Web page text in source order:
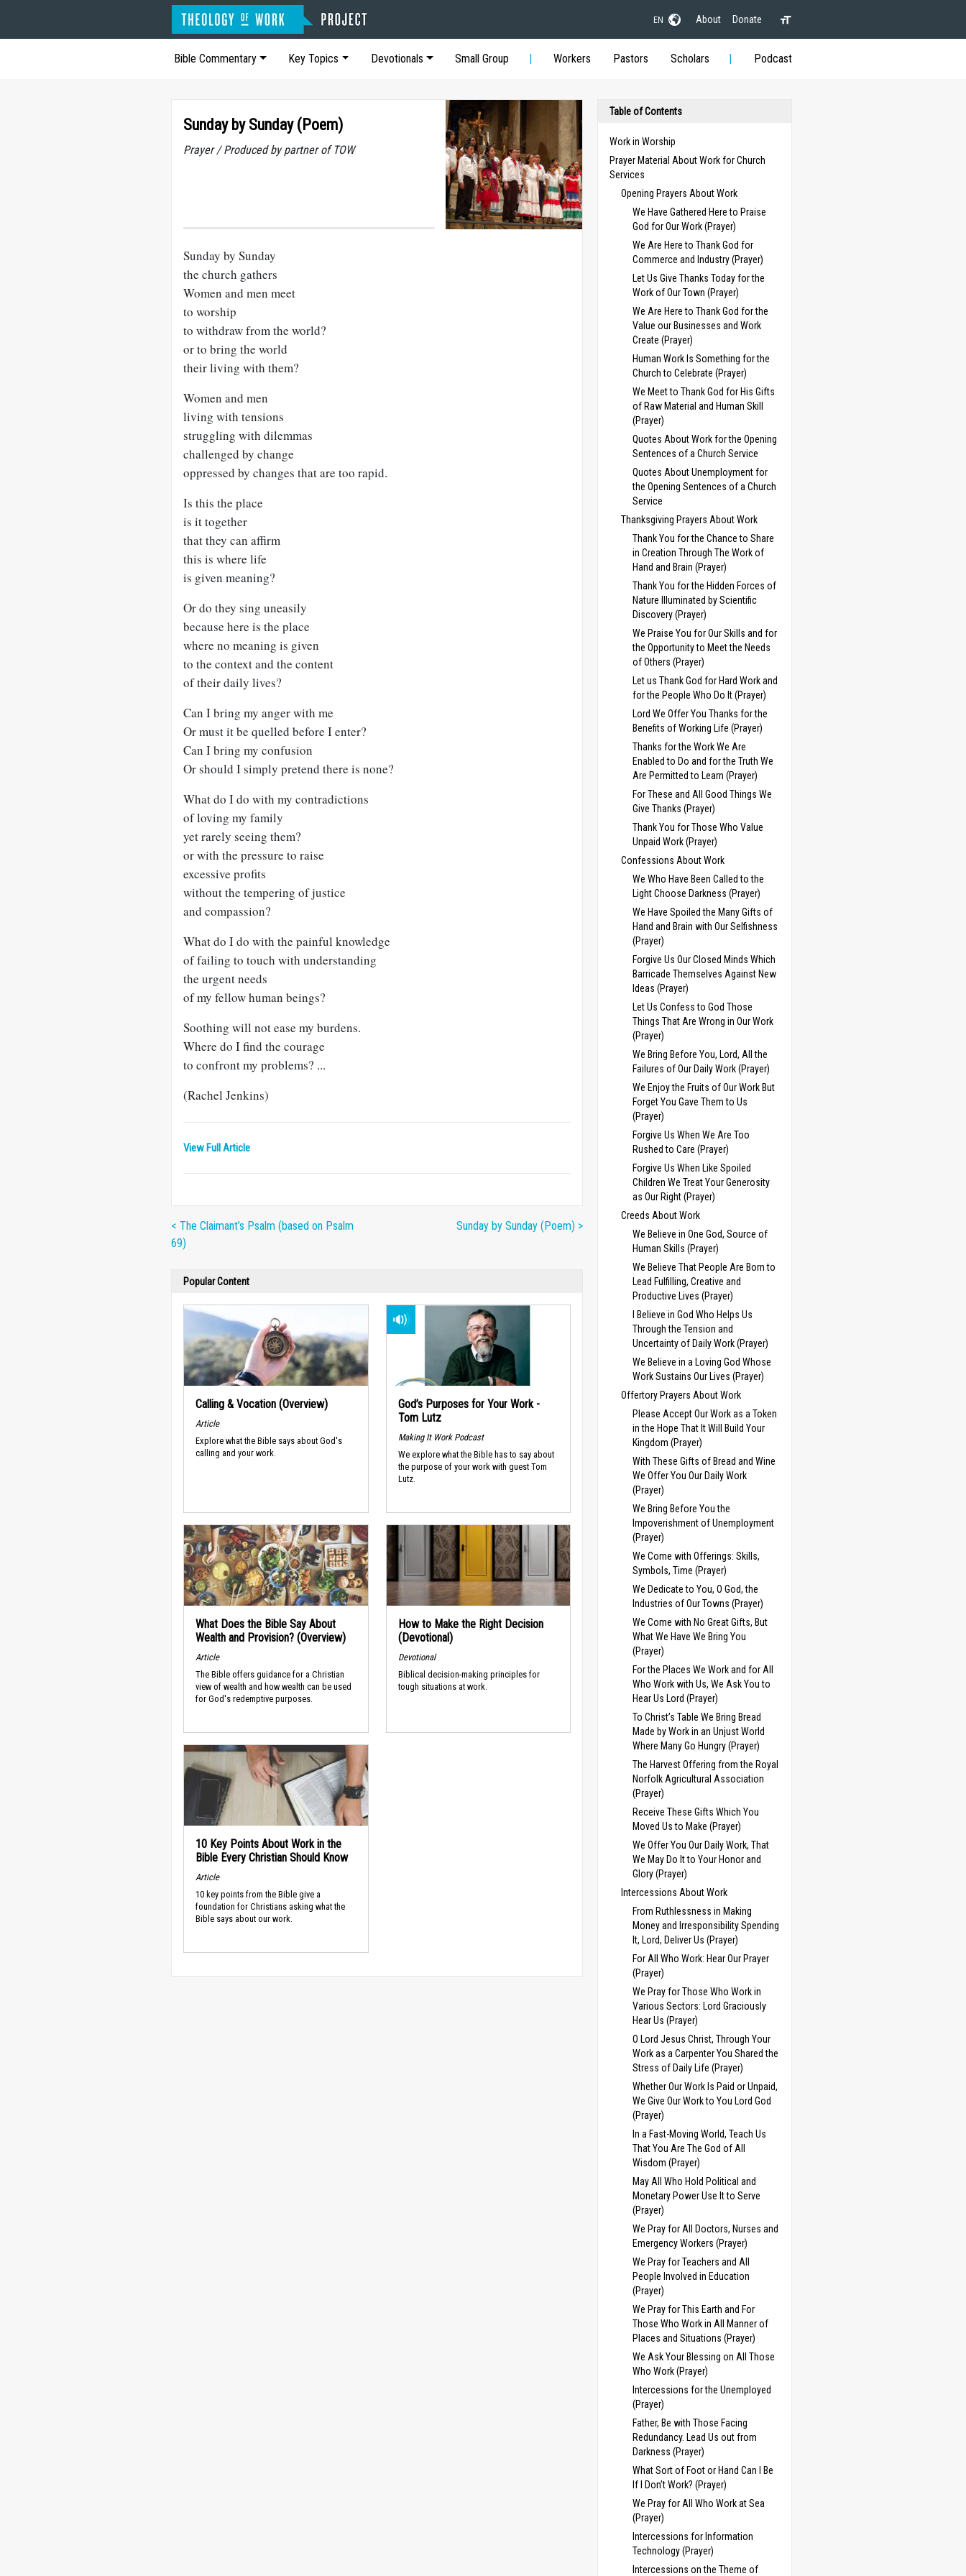
EN About Donate
Bible Commentary Key Topics Devotionals Small Group Workers Pastors Scholars Podcast
Sunday by Sunday (Poem)
Prayer / Produced by partner of TOW
Sunday by Sunday
the church gathers
Women and men meet
to worship
to withdraw from the world?
or to bring the world
their living with them?
Women and men
living with tensions
struggling with dilemmas
challenged by change
oppressed by changes that are too rapid.
Is this the place
is it together
that they can affirm
this is where life
is given meaning?
Or do they sing uneasily
because here is the place
where no meaning is given
to the context and the content
of their daily lives?
Can I bring my anger with me
Or must it be quelled before I enter?
Can I bring my confusion
Or should I simply pretend there is none?
What do I do with my contradictions
of loving my family
yet rarely seeing them?
or with the pressure to raise
excessive profits
without the tempering of justice
and compassion?
What do I do with the painful knowledge
of failing to touch with understanding
the urgent needs
of my fellow human beings?
Soothing will not ease my burdens.
Where do I find the courage
to confront my problems? ...
(Rachel Jenkins)
View Full Article
< The Claimant’s Psalm (based on Psalm
69)
Sunday by Sunday (Poem) >
Popular Content
Calling & Vocation (Overview)
Article
Explore what the Bible says about God's
calling and your work.
God’s Purposes for Your Work -
Tom Lutz
Making It Work Podcast
We explore what the Bible has to say about
the purpose of your work with guest Tom
Lutz.
What Does the Bible Say About
Wealth and Provision? (Overview)
Article
The Bible offers guidance for a Christian
view of wealth and how wealth can be used
for God's redemptive purposes.
How to Make the Right Decision
(Devotional)
Devotional
Biblical decision-making principles for
tough situations at work.
10 Key Points About Work in the
Bible Every Christian Should Know
Article
10 key points from the Bible give a
foundation for Christians asking what the
Bible says about our work.
Table of Contents
Work in Worship
Prayer Material About Work for Church
Services
Opening Prayers About Work
We Have Gathered Here to Praise
God for Our Work (Prayer)
We Are Here to Thank God for
Commerce and Industry (Prayer)
Let Us Give Thanks Today for the
Work of Our Town (Prayer)
We Are Here to Thank God for the
Value our Businesses and Work
Create (Prayer)
Human Work Is Something for the
Church to Celebrate (Prayer)
We Meet to Thank God for His Gifts
of Raw Material and Human Skill
(Prayer)
Quotes About Work for the Opening
Sentences of a Church Service
Quotes About Unemployment for
the Opening Sentences of a Church
Service
Thanksgiving Prayers About Work
Thank You for the Chance to Share
in Creation Through The Work of
Hand and Brain (Prayer)
Thank You for the Hidden Forces of
Nature Illuminated by Scientific
Discovery (Prayer)
We Praise You for Our Skills and for
the Opportunity to Meet the Needs
of Others (Prayer)
Let us Thank God for Hard Work and
for the People Who Do It (Prayer)
Lord We Offer You Thanks for the
Benefits of Working Life (Prayer)
Thanks for the Work We Are
Enabled to Do and for the Truth We
Are Permitted to Learn (Prayer)
For These and All Good Things We
Give Thanks (Prayer)
Thank You for Those Who Value
Unpaid Work (Prayer)
Confessions About Work
We Who Have Been Called to the
Light Choose Darkness (Prayer)
We Have Spoiled the Many Gifts of
Hand and Brain with Our Selfishness
(Prayer)
Forgive Us Our Closed Minds Which
Barricade Themselves Against New
Ideas (Prayer)
Let Us Confess to God Those
Things That Are Wrong in Our Work
(Prayer)
We Bring Before You, Lord, All the
Failures of Our Daily Work (Prayer)
We Enjoy the Fruits of Our Work But
Forget You Gave Them to Us
(Prayer)
Forgive Us When We Are Too
Rushed to Care (Prayer)
Forgive Us When Like Spoiled
Children We Treat Your Generosity
as Our Right (Prayer)
Creeds About Work
We Believe in One God, Source of
Human Skills (Prayer)
We Believe That People Are Born to
Lead Fulfilling, Creative and
Productive Lives (Prayer)
I Believe in God Who Helps Us
Through the Tension and
Uncertainty of Daily Work (Prayer)
We Believe in a Loving God Whose
Work Sustains Our Lives (Prayer)
Offertory Prayers About Work
Please Accept Our Work as a Token
in the Hope That It Will Build Your
Kingdom (Prayer)
With These Gifts of Bread and Wine
We Offer You Our Daily Work
(Prayer)
We Bring Before You the
Impoverishment of Unemployment
(Prayer)
We Come with Offerings: Skills,
Symbols, Time (Prayer)
We Dedicate to You, O God, the
Industries of Our Towns (Prayer)
We Come with No Great Gifts, But
What We Have We Bring You
(Prayer)
For the Places We Work and for All
Who Work with Us, We Ask You to
Hear Us Lord (Prayer)
To Christ’s Table We Bring Bread
Made by Work in an Unjust World
Where Many Go Hungry (Prayer)
The Harvest Offering from the Royal
Norfolk Agricultural Association
(Prayer)
Receive These Gifts Which You
Moved Us to Make (Prayer)
We Offer You Our Daily Work, That
We May Do It to Your Honor and
Glory (Prayer)
Intercessions About Work
From Ruthlessness in Making
Money and Irresponsibility Spending
It, Lord, Deliver Us (Prayer)
For All Who Work: Hear Our Prayer
(Prayer)
We Pray for Those Who Work in
Various Sectors: Lord Graciously
Hear Us (Prayer)
O Lord Jesus Christ, Through Your
Work as a Carpenter You Shared the
Stress of Daily Life (Prayer)
Whether Our Work Is Paid or Unpaid,
We Give Our Work to You Lord God
(Prayer)
In a Fast-Moving World, Teach Us
That You Are The God of All
Wisdom (Prayer)
May All Who Hold Political and
Monetary Power Use It to Serve
(Prayer)
We Pray for All Doctors, Nurses and
Emergency Workers (Prayer)
We Pray for Teachers and All
People Involved in Education
(Prayer)
We Pray for This Earth and For
Those Who Work in All Manner of
Places and Situations (Prayer)
We Ask Your Blessing on All Those
Who Work (Prayer)
Intercessions for the Unemployed
(Prayer)
Father, Be with Those Facing
Redundancy. Lead Us out from
Darkness (Prayer)
What Sort of Foot or Hand Can I Be
If I Don’t Work? (Prayer)
We Pray for All Who Work at Sea
(Prayer)
Intercessions for Information
Technology (Prayer)
Intercessions on the Theme of